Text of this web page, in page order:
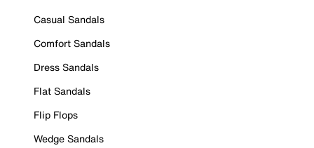
Casual Sandals
Comfort Sandals
Dress Sandals
Flat Sandals
Flip Flops
Wedge Sandals